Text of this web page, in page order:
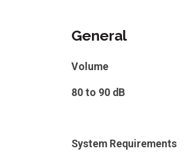
General
Volume
80 to 90 dB
System Requirements